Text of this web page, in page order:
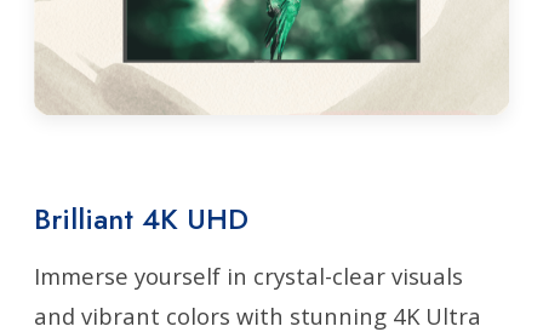
Brilliant 4K UHD
Immerse yourself in crystal-clear visuals
and vibrant colors with stunning 4K Ultra